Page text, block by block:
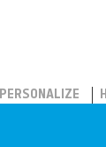
PERSONALIZE